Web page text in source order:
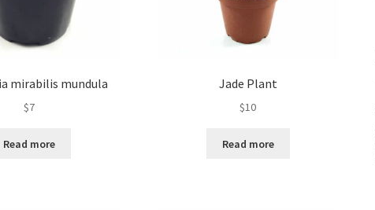
mirabilis mundula
$7
Read more
Jade Plant
$10
Read more